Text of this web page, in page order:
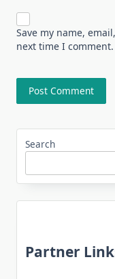
Save my name,
next time I comment.
Search
Partner